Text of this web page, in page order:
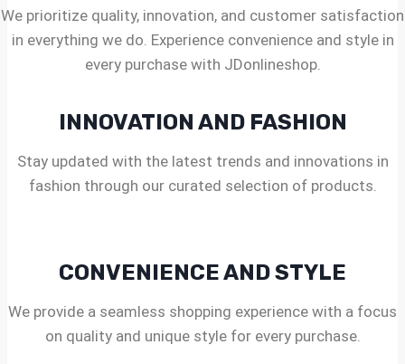
We prioritize quality, innovation, and customer satisfaction
in everything we do. Experience convenience and style in
every purchase with JDonlineshop.
INNOVATION AND FASHION
Stay updated with the latest trends and innovations in
fashion through our curated selection of products.
CONVENIENCE AND STYLE
We provide a seamless shopping experience with a focus
on quality and unique style for every purchase.